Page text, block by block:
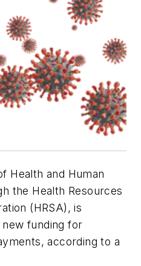
Health and Human
the Health Resources
(HRSA), is
funding for
according to a